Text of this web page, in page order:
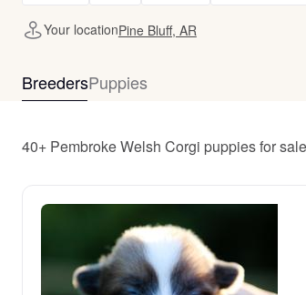
Your locationPine Bluff, AR
BreedersPuppies
40+ Pembroke Welsh Corgi puppies for